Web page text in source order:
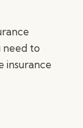
need to
insurance